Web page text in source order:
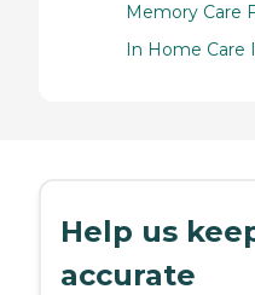
Memory Care
In Home Care
Help us
accurate